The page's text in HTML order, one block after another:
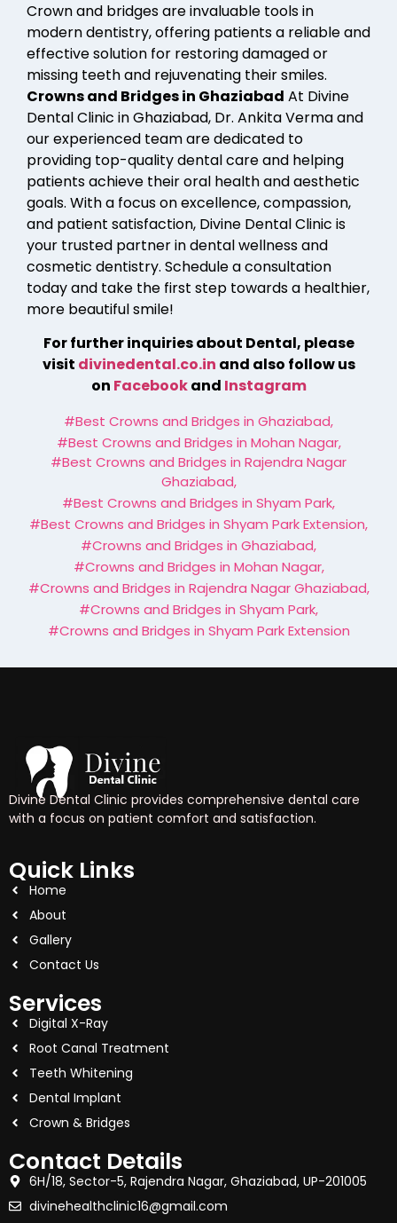
Crown and bridges are invaluable tools in
modern dentistry, offering patients a reliable and
effective solution for restoring damaged or
missing teeth and rejuvenating their smiles.
Crowns and Bridges in Ghaziabad At Divine
Dental Clinic in Ghaziabad, Dr. Ankita Verma and
our experienced team are dedicated to
providing top-quality dental care and helping
patients achieve their oral health and aesthetic
goals. With a focus on excellence, compassion,
and patient satisfaction, Divine Dental Clinic is
your trusted partner in dental wellness and
cosmetic dentistry. Schedule a consultation
today and take the first step towards a healthier,
more beautiful smile!
For further inquiries about Dental, please
visit divinedental.co.in and also follow us
on Facebookand Instagram
#Best Crowns and Bridges in Ghaziabad,
#Best Crowns and Bridges in Mohan Nagar,
#Best Crowns and Bridges in Rajendra Nagar
Ghaziabad,
#Best Crowns and Bridges in Shyam Park,
#Best Crowns and Bridges in Shyam Park Extension,
#Crowns and Bridges in Ghaziabad,
#Crowns and Bridges in Mohan Nagar,
#Crowns and Bridges in Rajendra Nagar Ghaziabad,
#Crowns and Bridges in Shyam Park,
#Crowns and Bridges in Shyam Park Extension
Divine Dental Clinic provides comprehensive dental care
with a focus on patient comfort and satisfaction.
Quick Links
Home
About
Gallery
Contact Us
Services
Digital X-Ray
Root Canal Treatment
Teeth Whitening
Dental Implant
Crown & Bridges
Contact Details
6H/18, Sector-5, Rajendra Nagar, Ghaziabad, UP-201005
divinehealthclinic16@gmail.com